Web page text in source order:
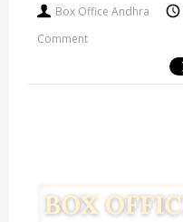
Box Office Andhra
Comment